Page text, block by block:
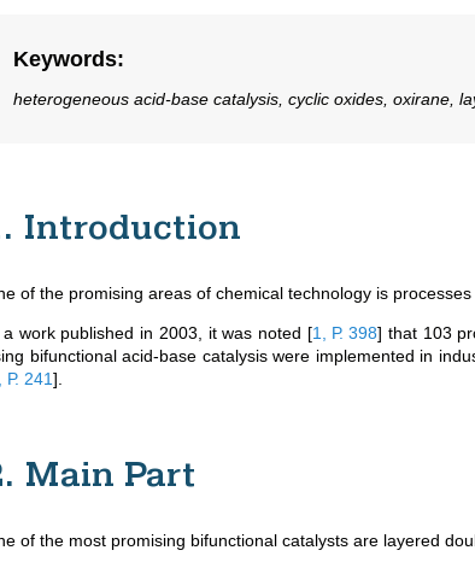
Keywords:
heterogeneous acid-base catalysis, cyclic oxides, oxirane,
Introduction
of the promising areas of chemical technology is
a work published in 2003, it was noted [1, Р. 398] that 103
bifunctional acid-base catalysis were implemented in
Р. 241]
Main Part
of the most promising bifunctional catalysts are layered